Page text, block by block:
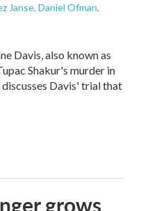
Janse, Daniel Ofman,
Davis, also known as
Shakur's murder in
Davis' trial that
grows